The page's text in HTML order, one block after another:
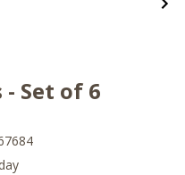
Set of 6